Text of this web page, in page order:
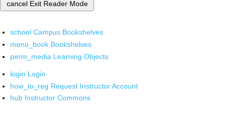
cancel Exit Reader Mode
school Campus Bookshelves
menu_book Bookshelves
perm_media Learning Objects
login Login
how_to_reg Request Instructor Account
hub Instructor Commons